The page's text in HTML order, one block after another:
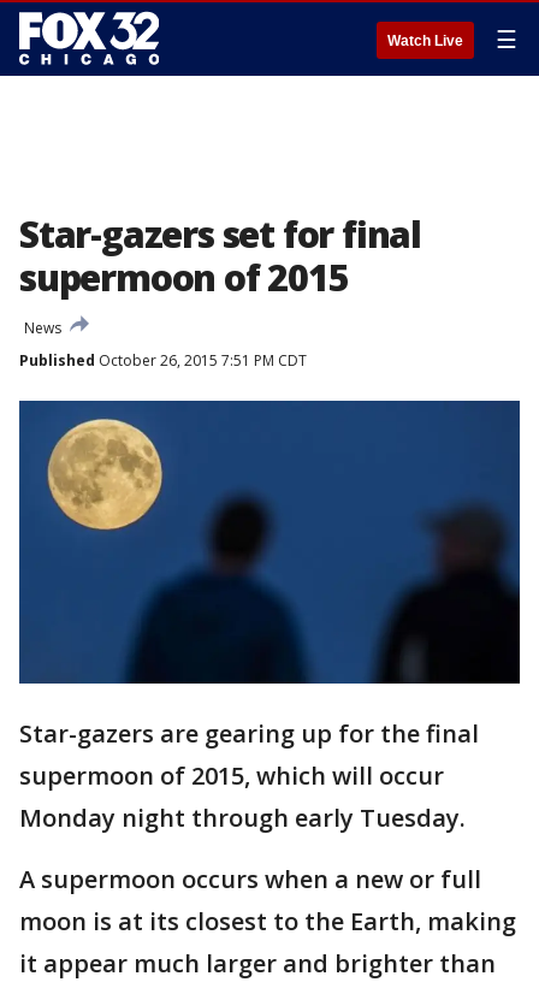
Watch Live ☰
Star-gazers set for final
supermoon of 2015
News
Published October 26, 2015 7:51 PM CDT
Star-gazers are gearing up for the final
supermoon of 2015, which will occur
Monday night through early Tuesday.
A supermoon occurs when a new or full
moon is at its closest to the Earth, making
it appear much larger and brighter than